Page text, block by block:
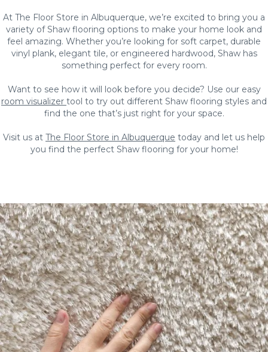
At The Floor Store in Albuquerque, we’re excited to bring you a
variety of Shaw flooring options to make your home look and
feel amazing. Whether you’re looking for soft carpet, durable
vinyl plank, elegant tile, or engineered hardwood, Shaw has
something perfect for every room.
Want to see how it will look before you decide? Use our easy
room visualizer tool to try out different Shaw flooring styles and
find the one that’s just right for your space.
Visit us at The Floor Store in Albuquerque today and let us help
you find the perfect Shaw flooring for your home!